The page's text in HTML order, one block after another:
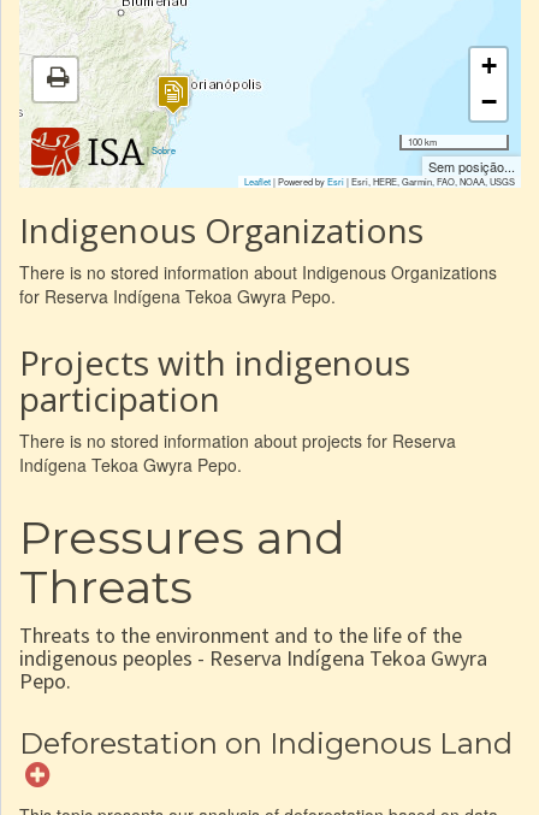
|Sobre
+
−
100 km
Sem posição...
Leaflet| Powered byEsri|Esri, HERE, Garmin, FAO, NOAA, USGS
Indigenous Organizations
There is no stored information about Indigenous Organizations
for Reserva Indígena Tekoa Gwyra Pepo.
Projects with indigenous
participation
There is no stored information about projects for Reserva
Indígena Tekoa Gwyra Pepo.
Pressures and
Threats
Threats to the environment and to the life of the
indigenous peoples - Reserva Indígena Tekoa Gwyra
Pepo.
Deforestation on Indigenous Land